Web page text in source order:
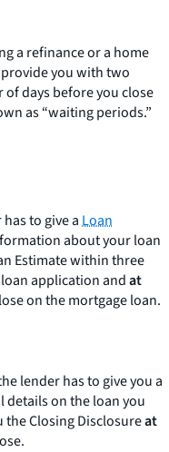
a refinance or a home
you with two
days before you close
as “waiting periods.”
to give aLoan
about your loan
Estimate within three
application andat
on the mortgage loan.
lender has to give you a
details on the loan you
the Closing Disclosureat